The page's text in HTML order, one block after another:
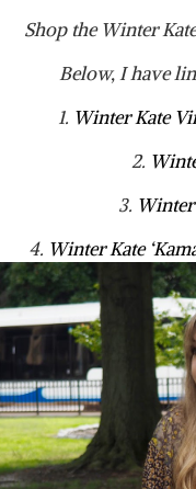
Shop the Winter
Below, I have
1. Winter Kate
2.
3.
4. Winter Kate